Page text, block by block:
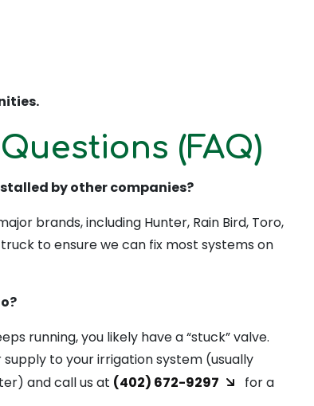
(FAQ)
by other companies?
brands, including Hunter, Rain Bird, Toro,
to ensure we can fix most systems on
running, you likely have a “stuck” valve.
to your irrigation system (usually
and call us at (402) 672-9297
for a